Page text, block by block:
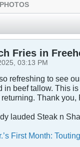
PHOTOS
Fries in
03:13 PM
refreshing to see
in beef tallow. This
Thank you,
lauded Steak n
First Month: